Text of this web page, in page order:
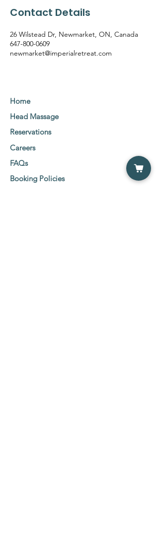
Contact Details
26 Wilstead Dr, Newmarket, ON, Canada
647-800-0609
newmarket@imperialretreat.com
Home
Head Massage
Reservations
Careers
FAQs
Booking Policies